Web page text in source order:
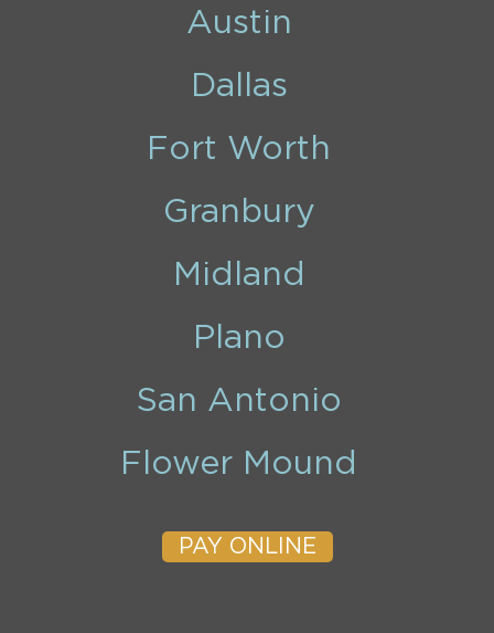
Austin
Dallas
Fort Worth
Granbury
Midland
Plano
San Antonio
Flower Mound
PAY ONLINE